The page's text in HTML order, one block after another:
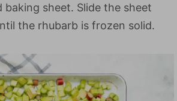
baking sheet. Slide the sheet
the rhubarb is frozen solid.